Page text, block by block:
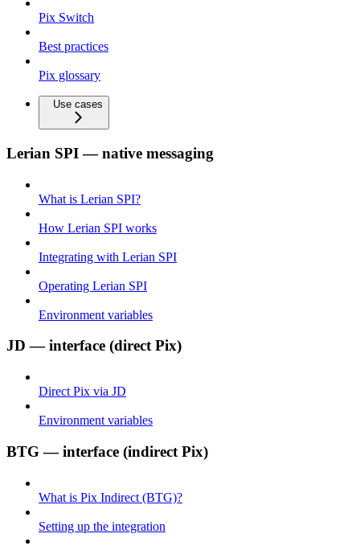
Pix Switch
Best practices
Pix glossary
Use cases
Lerian SPI — native messaging
What is Lerian SPI?
How Lerian SPI works
Integrating with Lerian SPI
Operating Lerian SPI
Environment variables
JD — interface (direct Pix)
Direct Pix via JD
Environment variables
BTG — interface (indirect Pix)
What is Pix Indirect (BTG)?
Setting up the integration